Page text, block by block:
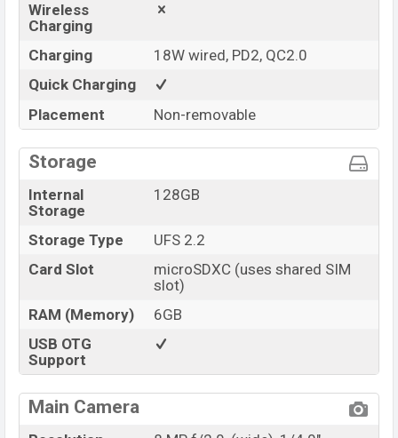
Wireless
Charging
Charging
18W wired, PD2, QC2.0
Quick Charging
Placement
Non-removable
Storage
Internal
Storage
128GB
Storage Type
UFS 2.2
Card Slot
microSDXC (uses shared SIM
slot)
RAM (Memory)
6GB
USB OTG
Support
Main Camera